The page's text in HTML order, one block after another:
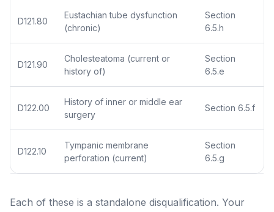
D121.80
Eustachian tube dysfunction
(chronic)
Section
6.5.h
D121.90
Cholesteatoma (current or
history of)
Section
6.5.e
D122.00
History of inner or middle ear
surgery
Section 6.5.f
D122.10
Tympanic membrane
perforation (current)
Section
6.5.g
Each of these is a standalone disqualification. Your